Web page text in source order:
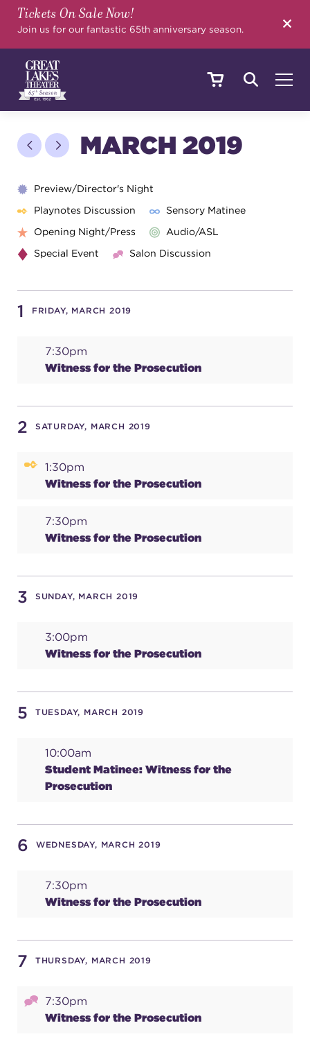
Tickets On Sale Now!
Join us for our fantastic 65th anniversary season.
SHOWS & EVENTS
CALENDAR
YOUR VISIT
EDUCATION
SUPPORT
about
work with us
media room
FIND US ON SOCIAL
(216) 241-6000
(216) 453-1066
HANNA THEATRE
MARCH 2019
Preview/Director's Night
Playnotes Discussion
Sensory Matinee
Opening Night/Press
Audio/ASL
Special Event
Salon Discussion
1 FRIDAY, MARCH 2019
7:30pm
Witness for the Prosecution
2 SATURDAY, MARCH 2019
1:30pm
Witness for the Prosecution
7:30pm
Witness for the Prosecution
3 SUNDAY, MARCH 2019
3:00pm
Witness for the Prosecution
5 TUESDAY, MARCH 2019
10:00am
Student Matinee: Witness for the
Prosecution
6 WEDNESDAY, MARCH 2019
7:30pm
Witness for the Prosecution
7 THURSDAY, MARCH 2019
7:30pm
Witness for the Prosecution